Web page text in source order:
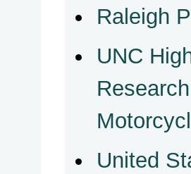
Raleigh
UNC
United